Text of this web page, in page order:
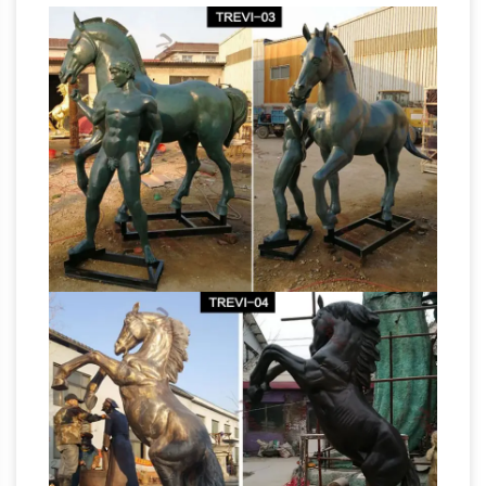
Statue- Antique Tibetan Bronze Shiva
Sculpture- Protector … Sale – Joan of Arc on
Horse Back … Bust Sculptures; Head …Bronze
Horse Sculptures – 206 For Sale on 1stdibs
Shop for Bronze Horse Sculptures from the …
antique bronze model of a horse is cast in …
Signed Bronze Modernist & Brutalist Painted
Horse Bust Sculpture /SALE.antique bronze
horse statue | eBay Find great deals on eBay
for antique bronze horse statue. … Antique
Horse Bust Statue Bronze. … by crunching the
data on the product’s sale price over the …
antique bronze horse sculpture | eBay Fine
Art Sculptures; … New Listing Vintage Antique
Bookend Horse Statue Solid Bronze Metal …